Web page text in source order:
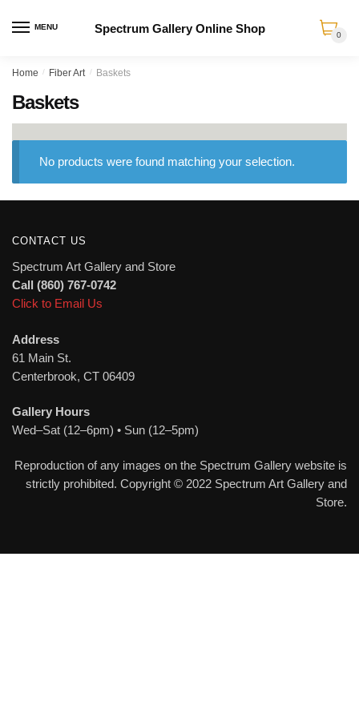
navigation
content
MENU Spectrum Gallery Online Shop 0
Home / Fiber Art / Baskets
Baskets
No products were found matching your selection.
CONTACT US
Spectrum Art Gallery and Store
Call (860) 767-0742
Click to Email Us
Address
61 Main St.
Centerbrook, CT 06409
Gallery Hours
Wed–Sat (12–6pm) • Sun (12–5pm)
Reproduction of any images on the Spectrum Gallery website is
strictly prohibited. Copyright © 2022 Spectrum Art Gallery and
Store.